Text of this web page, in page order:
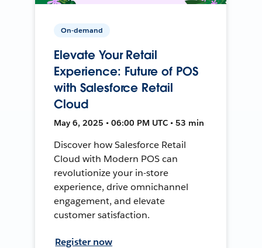
On-demand
Elevate Your Retail
Experience: Future of POS
with Salesforce Retail
Cloud
May 6, 2025 • 06:00 PM UTC • 53 min
Discover how Salesforce Retail
Cloud with Modern POS can
revolutionize your in-store
experience, drive omnichannel
engagement, and elevate
customer satisfaction.
Register now